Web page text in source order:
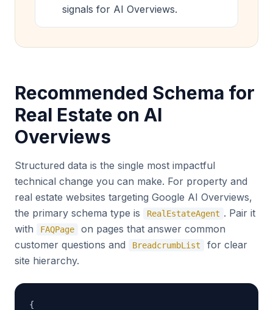
signals for AI Overviews.
Recommended Schema for
Real Estate on AI
Overviews
Structured data is the single most impactful
technical change you can make. For property and
real estate websites targeting Google AI Overviews,
the primary schema type is
RealEstateAgent . Pair it
with
FAQPage
on pages that answer common
customer questions and
BreadcrumbList
for clear
site hierarchy.
{